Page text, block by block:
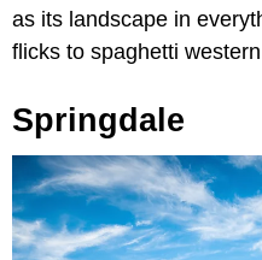
as its landscape in
flicks to spaghetti
Springdale